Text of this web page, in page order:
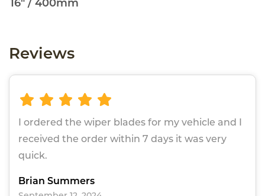
Reviews
I ordered the wiper blades for my vehicle and I
received the order within 7 days it was very
quick.
Brian Summers